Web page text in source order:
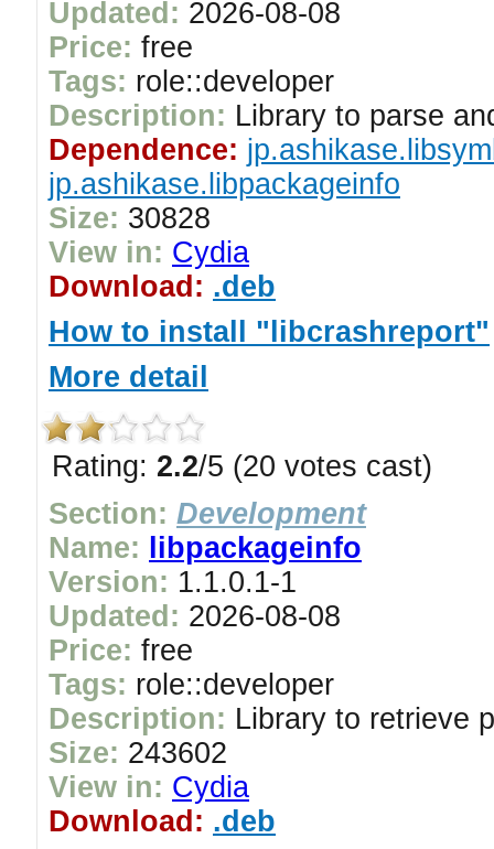
Updated: 2026-08-08
Price: free
Tags: role::developer
Description: Library to parse
Dependence:
jp.ashikase.libpackageinfo
Size: 30828
View in: Cydia
Download: .deb
How to install "libcrashreport"
More detail
Rating: 2.2/5 (20 votes cast)
Section: Development
Name:
libpackageinfo
Version: 1.1.0.1-1
Updated: 2026-08-08
Price: free
Tags: role::developer
Description: Library to retrieve
Size: 243602
View in: Cydia
Download: .deb